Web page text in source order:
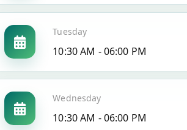
Tuesday
10:30 AM - 06:00 PM
Wednesday
10:30 AM - 06:00 PM